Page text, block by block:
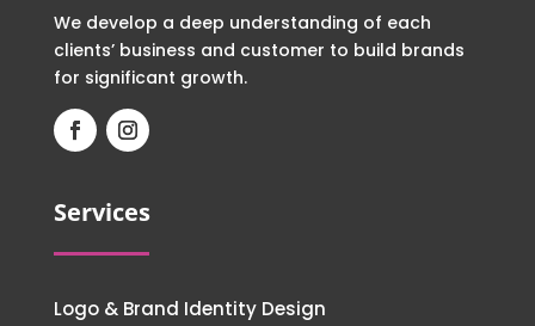
We develop a deep understanding of each
clients’ business and customer to build brands
for significant growth.
Services
Logo & Brand Identity Design